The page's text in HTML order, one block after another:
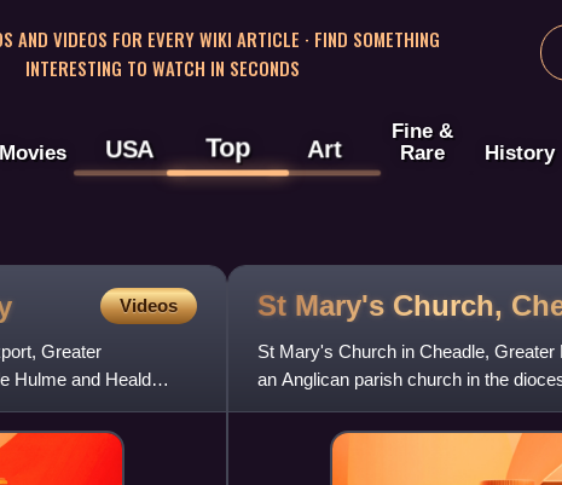
AND VIDEOS FOR EVERY WIKI ARTICLE · FIND SOMETHING
INTERESTING TO WATCH IN SECONDS
Movies USA Top Art
Fine &
Rare
History
Videos
Greater
Hulme and Heald
St Mary's Church,
St Mary's Church in Cheadle,
an Anglican parish church in the
the deanery of C